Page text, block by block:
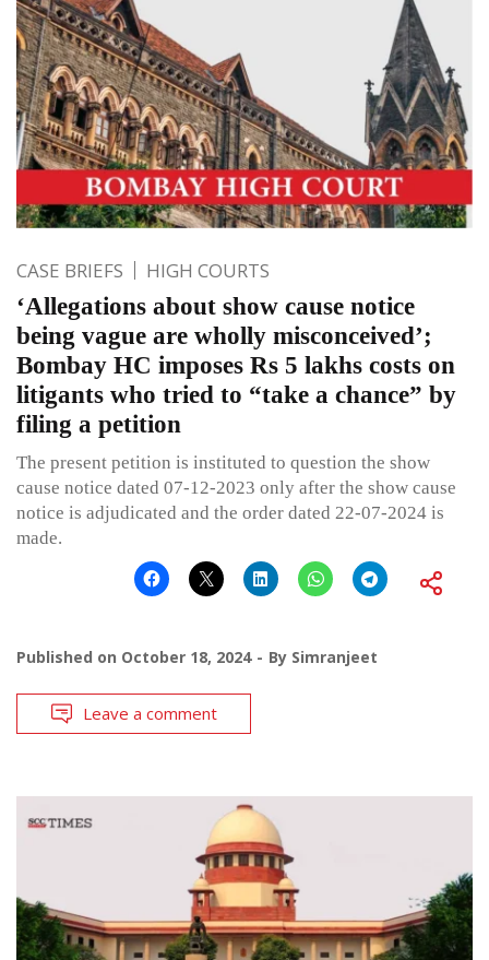
CASE BRIEFS HIGH COURTS
‘Allegations about show cause notice
being vague are wholly misconceived’;
Bombay HC imposes Rs 5 lakhs costs on
litigants who tried to “take a chance” by
filing a petition
The present petition is instituted to question the show
cause notice dated 07-12-2023 only after the show cause
notice is adjudicated and the order dated 22-07-2024 is
made.
Published on October 18, 2024 By Simranjeet
Leave a comment